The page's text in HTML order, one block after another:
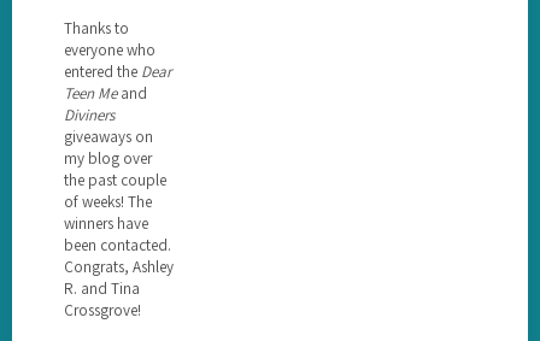
Thanks to
everyone who
entered the Dear
Teen Meand
Diviners
giveaways on
my blog over
the past couple
of weeks! The
winners have
been contacted.
Congrats, Ashley
R. and Tina
Crossgrove!